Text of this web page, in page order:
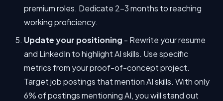
premium roles. Dedicate 2-3 months to reaching
working proficiency.
Update your positioning - Rewrite your resume
and LinkedIn to highlight AI skills. Use specific
metrics from your proof-of-concept project.
Target job postings that mention AI skills. With only
6% of postings mentioning AI, you will stand out